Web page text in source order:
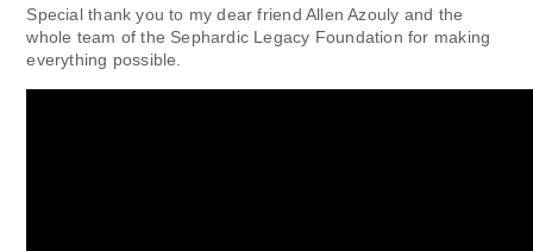
Special thank you to my dear friend Allen Azouly and the
whole team of the Sephardic Legacy Foundation for making
everything possible.